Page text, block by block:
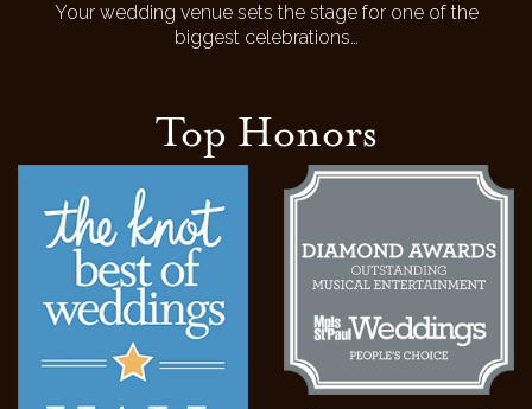
Your wedding venue sets the stage for one of the
biggest celebrations…
Top Honors